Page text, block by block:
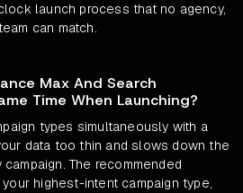
launch process that no agency,
can match.
Max And Search
Time When Launching?
types simultaneously with a
data too thin and slows down the
The recommended
highest-intent campaign type,